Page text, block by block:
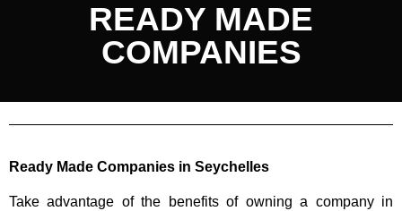
READY MADE
COMPANIES
Ready Made Companies in Seychelles
Take advantage of the benefits of owning a company in